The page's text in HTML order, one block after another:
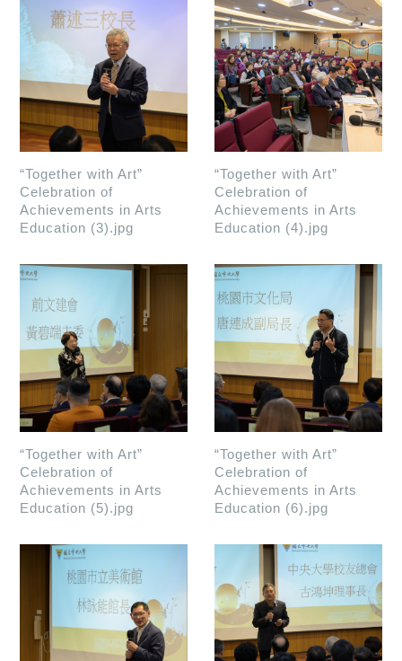
“Together with Art”
Celebration of
Achievements in Arts
Education (3).jpg
“Together with Art”
Celebration of
Achievements in Arts
Education (4).jpg
“Together with Art”
Celebration of
Achievements in Arts
Education (5).jpg
“Together with Art”
Celebration of
Achievements in Arts
Education (6).jpg